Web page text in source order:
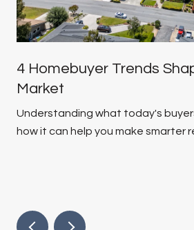
4 Homebuyer Trends
Market
Understanding what today's
how it can help you make smarter